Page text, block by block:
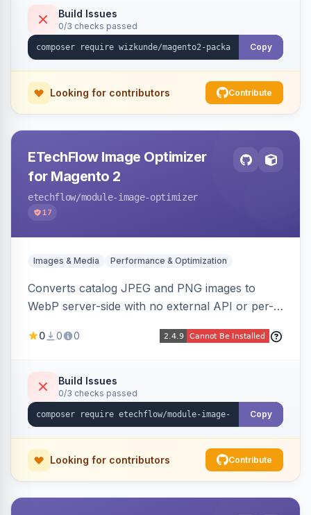
Build Issues
0/3 checks passed
Copy
Looking for contributors Contribute
ETechFlow Image Optimizer
for Magento 2
etechflow/module-image-optimizer
17
Images & Media Performance & Optimization
Converts catalog JPEG and PNG images to
WebP server-side with no external API or per-
automatically on product and category pages
0 0 0
Build Issues
0/3 checks passed
Copy
Looking for contributors Contribute